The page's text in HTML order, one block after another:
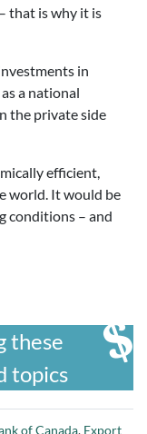
that is why it is
in
a national
the private side
efficient,
world. It would be
conditions – and
these
topics
of Canada, Export